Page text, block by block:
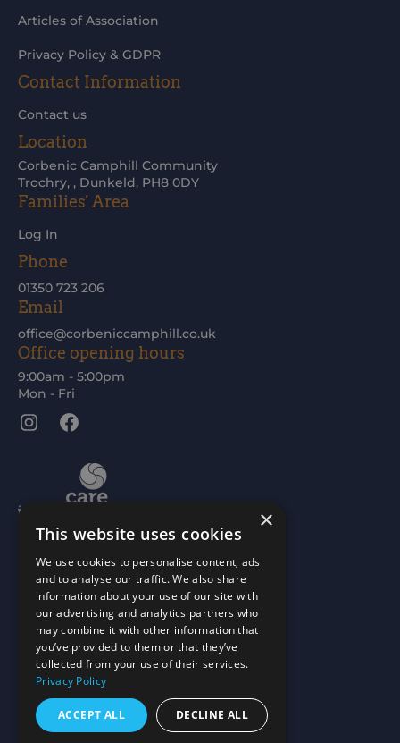
Families' Area
Log In
Articles of Association
Privacy Policy & GDPR
Contact Information
Contact us
Location
Corbenic Camphill Community
Trochry, , Dunkeld, PH8 0DY
Phone
01350 723 206
Email
office@corbeniccamphill.co.uk
Office opening hours
9:00am - 5:00pm
Mon - Fri
Instagram
Facebook
Scottish Charity No: SC015477
×
This website uses cookies
We use cookies to personalise content, ads
and to analyse our traffic. We also share
information about your use of our site with
our advertising and analytics partners who
may combine it with other information that
you’ve provided to them or that they’ve
collected from your use of their services.
Privacy Policy
ACCEPT ALL DECLINE ALL